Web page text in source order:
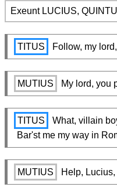
Exeunt LUCIUS,
TITUS Follow, my
MUTIUS My lord, you
TITUS
What, villain
Bar'st me my way in
MUTIUS Help,